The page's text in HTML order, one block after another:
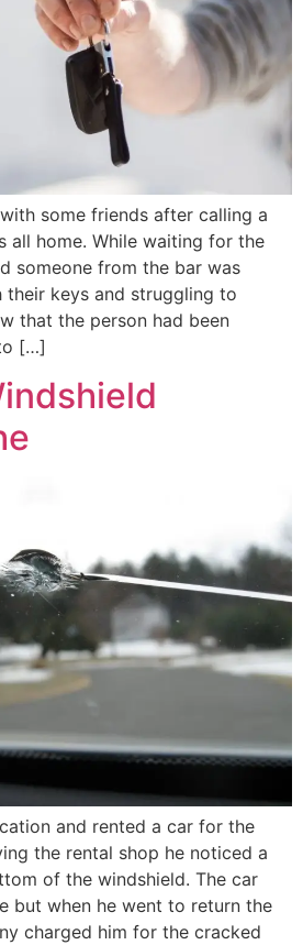
some friends after calling a
all home. While waiting for the
someone from the bar was
keys and struggling to
that the person had been
[…]
and rented a car for the
the rental shop he noticed a
of the windshield. The car
but when he went to return the
charged him for the cracked